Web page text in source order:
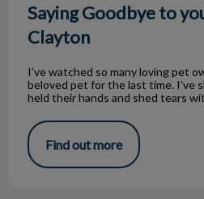
Saying Goodbye to
Clayton
I’ve watched so many loving pet
beloved pet for the last time. I’ve
held their hands and shed tears
Find out more